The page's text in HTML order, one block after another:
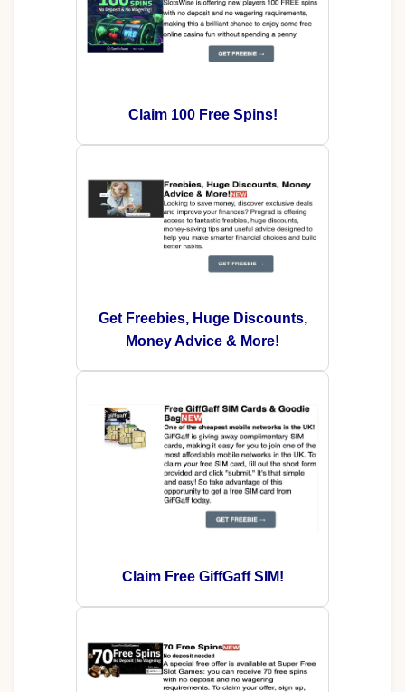
Claim 100 Free Spins!
Get Freebies, Huge Discounts,
Money Advice & More!
Claim Free GiffGaff SIM!